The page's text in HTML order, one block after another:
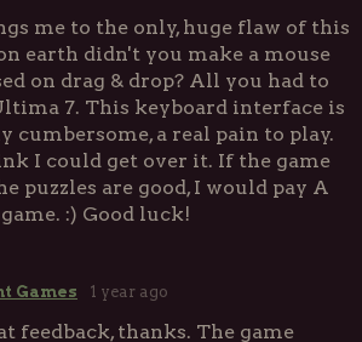
me to the only, huge flaw of this
earth didn't you make a mouse
on drag & drop? All you had to
7. This keyboard interface is
cumbersome, a real pain to play.
I could get over it. If the game
puzzles are good, I would pay A
:) Good luck!
Games 1 year ago
feedback, thanks. The game